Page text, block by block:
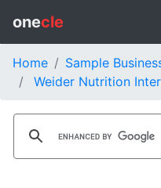
onecle
Home
Sample
Weider Nutrition